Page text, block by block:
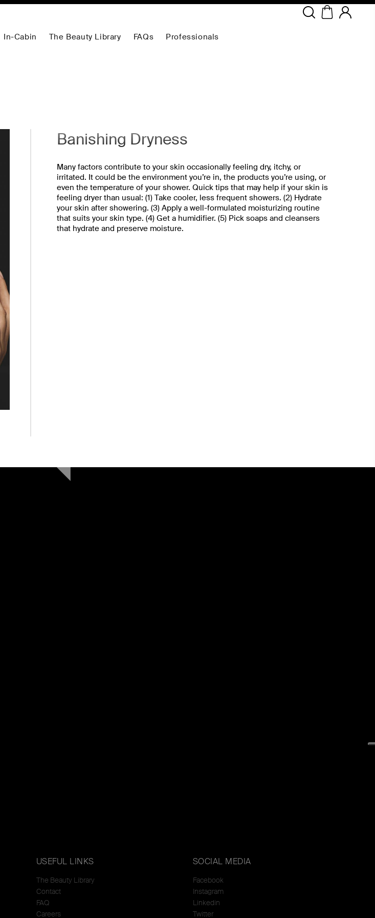
In-Cabin The Beauty Library FAQs Professionals
Banishing Dryness
Many factors contribute to your skin occasionally feeling dry, itchy, or
irritated. It could be the environment you’re in, the products you’re using, or
even the temperature of your shower. Quick tips that may help if your skin is
feeling dryer than usual: (1) Take cooler, less frequent showers. (2) Hydrate
your skin after showering. (3) Apply a well-formulated moisturizing routine
that suits your skin type. (4) Get a humidifier. (5) Pick soaps and cleansers
that hydrate and preserve moisture.
USEFUL LINKS
The Beauty Library
Contact
FAQ
Careers
SOCIAL MEDIA
Facebook
Instagram
Linkedin
Twitter